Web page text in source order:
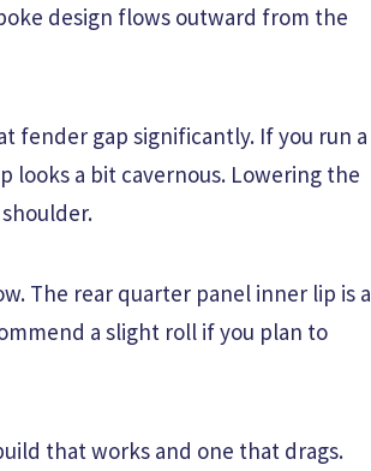
design flows outward from the
fender gap significantly. If you run a
looks a bit cavernous. Lowering the
The rear quarter panel inner lip is a
a slight roll if you plan to
that works and one that drags.